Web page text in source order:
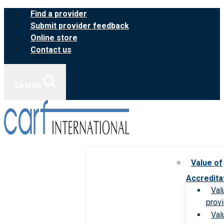
Skip
content
Find a provider
Submit provider feedback
Online store
Contact us
Value of